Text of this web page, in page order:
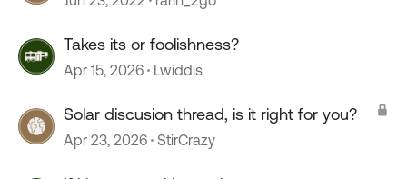
Takes its or foolishness?
Apr 15, 2026 Lwiddis
Solar discusion thread, is it right for you?
Apr 23, 2026 StirCrazy